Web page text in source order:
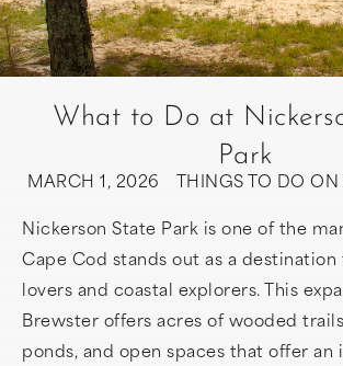
What to Do at
Park
MARCH 1, 2026
THINGS TO DO
Nickerson State Park is one of the
Cape Cod stands out as a
lovers and coastal explorers. This
Brewster offers acres of wooded
ponds, and open spaces that offer